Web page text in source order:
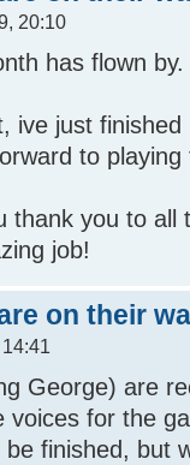
20:10
has flown by.
ive just
to
thank you to all
job!
on their
George) are
voices for the
finished, but